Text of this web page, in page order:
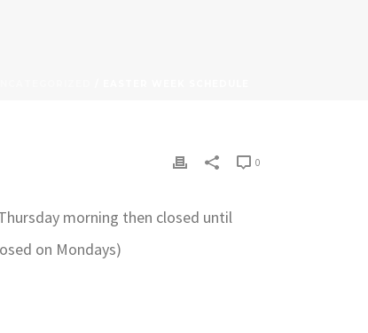
0
morning then closed until
on Mondays)